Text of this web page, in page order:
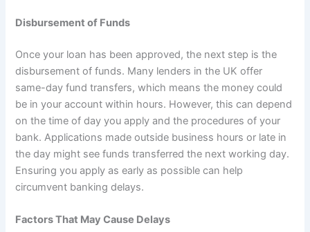
Disbursement of Funds
Once your loan has been approved, the next step is the
disbursement of funds. Many lenders in the UK offer
same-day fund transfers, which means the money could
be in your account within hours. However, this can depend
on the time of day you apply and the procedures of your
bank. Applications made outside business hours or late in
the day might see funds transferred the next working day.
Ensuring you apply as early as possible can help
circumvent banking delays.
Factors That May Cause Delays